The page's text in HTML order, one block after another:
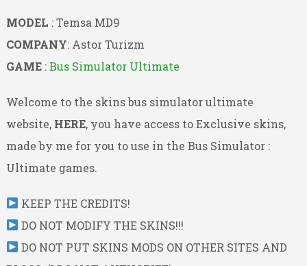
MODEL : Temsa MD9
COMPANY: Astor Turizm
GAME :Bus Simulator Ultimate
Welcome to the skins bus simulator ultimate
website, HERE, you have access to Exclusive skins,
made by me for you to use in the Bus Simulator :
Ultimate games.
KEEP THE CREDITS!
DO NOT MODIFY THE SKINS!!!
DO NOT PUT SKINS MODS ON OTHER SITES AND